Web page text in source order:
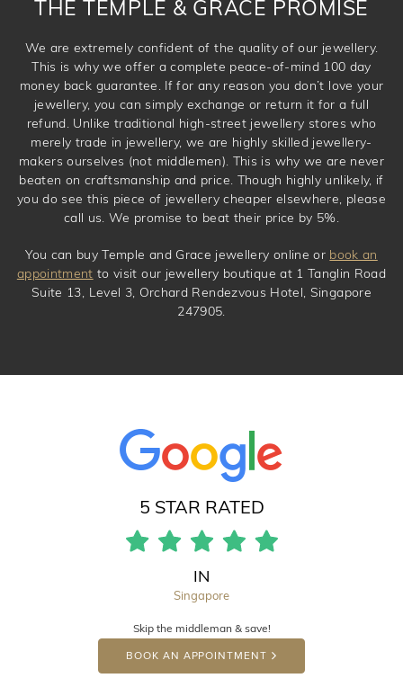
THE TEMPLE & GRACE PROMISE
We are extremely confident of the quality of our jewellery.
This is why we offer a complete peace-of-mind 100 day
money back guarantee. If for any reason you don’t love your
jewellery, you can simply exchange or return it for a full
refund. Unlike traditional high-street jewellery stores who
merely trade in jewellery, we are highly skilled jewellery-
makers ourselves (not middlemen). This is why we are never
beaten on craftsmanship and price. Though highly unlikely, if
you do see this piece of jewellery cheaper elsewhere, please
call us. We promise to beat their price by 5%.
You can buy Temple and Grace jewellery online or book an
appointment to visit our jewellery boutique at 1 Tanglin Road
Suite 13, Level 3, Orchard Rendezvous Hotel, Singapore
247905.
5 STAR RATED
IN
Singapore
Skip the middleman & save!
BOOK AN APPOINTMENT